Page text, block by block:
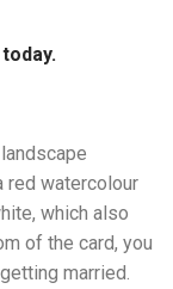
red watercolour
which also
of the card, you
married.